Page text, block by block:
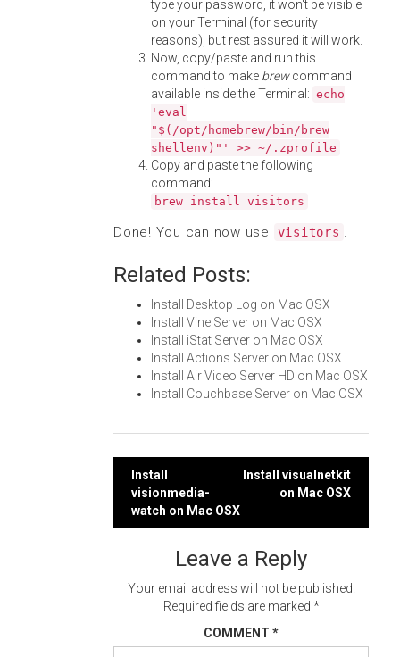
type your password, it won't be visible
on your Terminal (for security
reasons), but rest assured it will work.
Now, copy/paste and run this
command to make brewcommand
available inside the Terminal: echo
'eval
"$(/opt/homebrew/bin/brew
shellenv)"' >> ~/.zprofile
Copy and paste the following
command:
brew install visitors
Done! You can now use visitors .
Related Posts:
Install Desktop Log on Mac OSX
Install Vine Server on Mac OSX
Install iStat Server on Mac OSX
Install Actions Server on Mac OSX
Install Air Video Server HD on Mac OSX
Install Couchbase Server on Mac OSX
Post
navigation
Install
visionmedia-
watch on Mac OSX
Install visualnetkit
on Mac OSX
Leave a Reply
Your email address will not be published.
Required fields are marked *
COMMENT *